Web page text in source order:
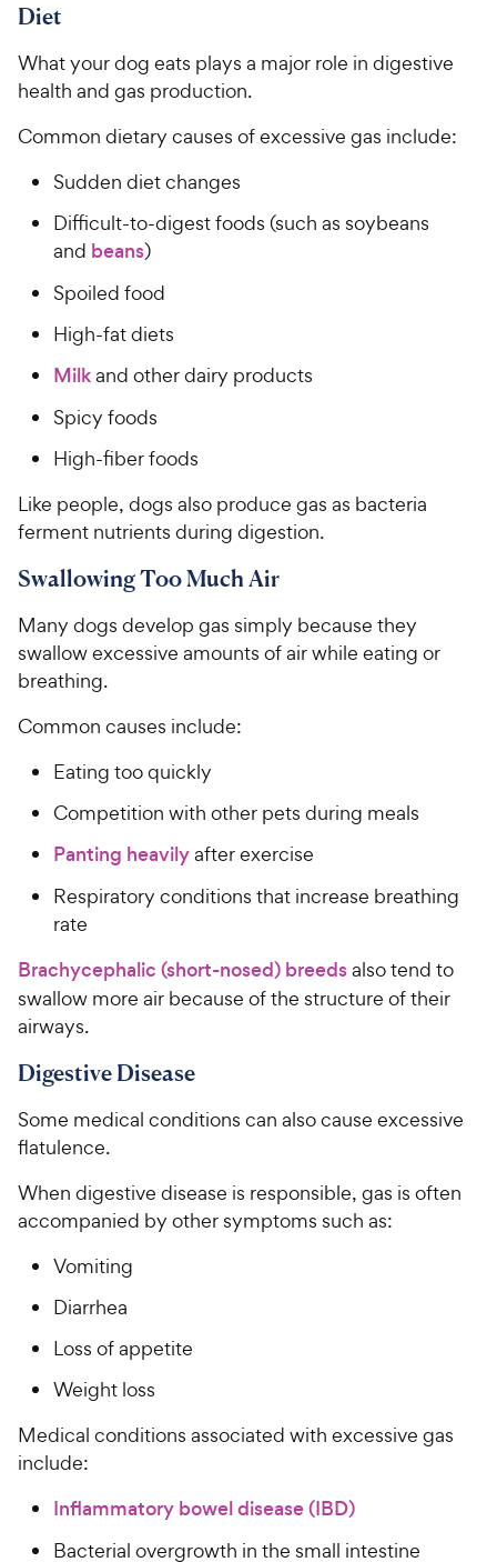
Diet
What your dog eats plays a major role in digestive
health and gas production.
Common dietary causes of excessive gas include:
Sudden diet changes
Difficult-to-digest foods (such as soybeans
and beans)
Spoiled food
High-fat diets
Milkand other dairy products
Spicy foods
High-fiber foods
Like people, dogs also produce gas as bacteria
ferment nutrients during digestion.
Swallowing Too Much Air
Many dogs develop gas simply because they
swallow excessive amounts of air while eating or
breathing.
Common causes include:
Eating too quickly
Competition with other pets during meals
Panting heavilyafter exercise
Respiratory conditions that increase breathing
rate
Brachycephalic (short-nosed) breedsalso tend to
swallow more air because of the structure of their
airways.
Digestive Disease
Some medical conditions can also cause excessive
flatulence.
When digestive disease is responsible, gas is often
accompanied by other symptoms such as:
Vomiting
Diarrhea
Loss of appetite
Weight loss
Medical conditions associated with excessive gas
include:
Inflammatory bowel disease (IBD)
Bacterial overgrowth in the small intestine